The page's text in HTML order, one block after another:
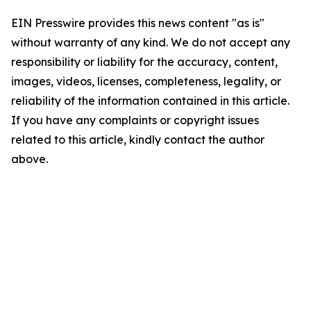
EIN Presswire provides this news content "as is"
without warranty of any kind. We do not accept any
responsibility or liability for the accuracy, content,
images, videos, licenses, completeness, legality, or
reliability of the information contained in this article.
If you have any complaints or copyright issues
related to this article, kindly contact the author
above.